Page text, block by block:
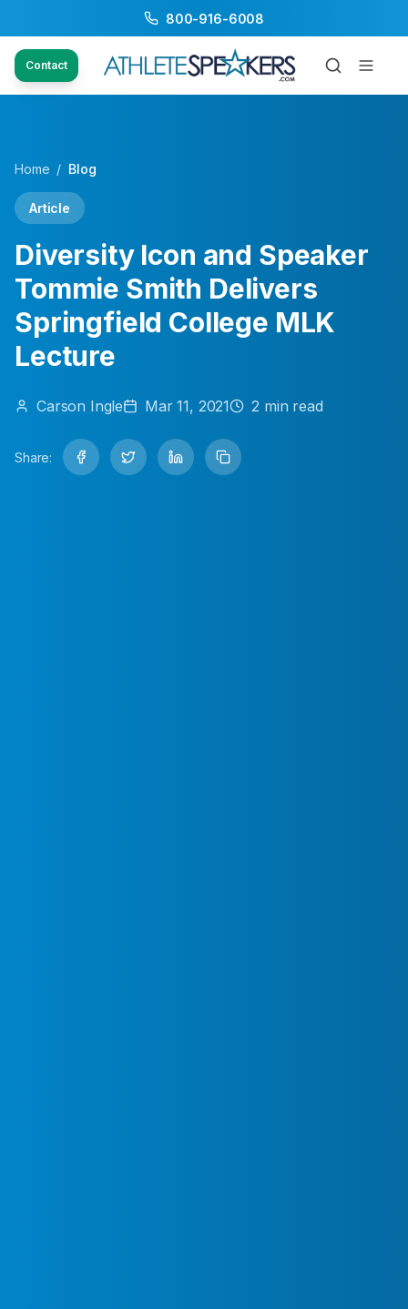
800-916-6008
Contact
Home / Blog
Article
Diversity Icon and Speaker
Tommie Smith Delivers
Springfield College MLK
Lecture
Carson Ingle Mar 11, 2021 2 min read
Share: